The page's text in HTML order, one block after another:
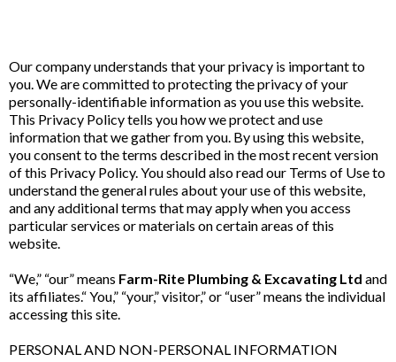
Our company understands that your privacy is important to
you. We are committed to protecting the privacy of your
personally-identifiable information as you use this website.
This Privacy Policy tells you how we protect and use
information that we gather from you. By using this website,
you consent to the terms described in the most recent version
of this Privacy Policy. You should also read our Terms of Use to
understand the general rules about your use of this website,
and any additional terms that may apply when you access
particular services or materials on certain areas of this
website.
“We,” “our” means Farm-Rite Plumbing & Excavating Ltd and
its affiliates.“ You,” “your,” visitor,” or “user” means the individual
accessing this site.
PERSONAL AND NON-PERSONAL INFORMATION